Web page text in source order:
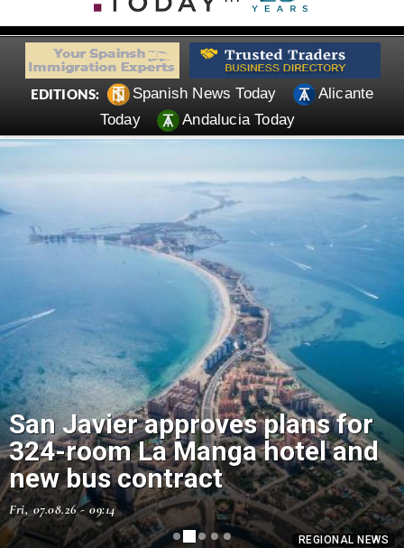
EDITIONS: Spanish News Today
Alicante
Today
Andalucia Today
REGIONAL NEWS
San Javier approves plans for
324-room La Manga hotel and
new bus contract
Fri, 07.08.26 - 09:14
REGIONAL NEWS
How to make a homemade trap
for wasps using an old plastic
bottle
Fri, 07.08.26 - 07:43